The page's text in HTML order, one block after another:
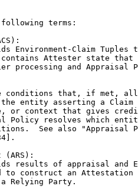
terms:
Environment-Claim Tuples
Attester state that
processing and Appraisal
conditions that, if met,
entity asserting a Claim
or context that gives
Policy resolves which
See also "Appraisal
(ARS):
results of appraisal and
to construct an Attestation
Relying Party.